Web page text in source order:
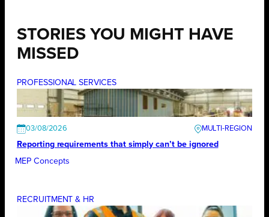
STORIES YOU MIGHT HAVE
MISSED
PROFESSIONAL SERVICES
03/08/2026
Reporting requirements that simply can’t be ignored
MEP Concepts
RECRUITMENT & HR